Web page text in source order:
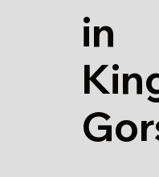
in